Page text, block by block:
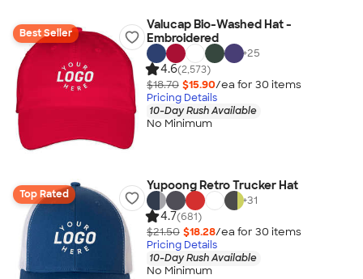
Best Seller
Valucap Bio-Washed Hat -
Embroidered
+25
4.6(2,573)
$18.70 $15.90/ea for 30 items
Pricing Details
10-Day Rush Available
No Minimum
Top Rated
Yupoong Retro Trucker Hat
+31
4.7(681)
$21.50 $18.28/ea for 30 items
Pricing Details
10-Day Rush Available
No Minimum